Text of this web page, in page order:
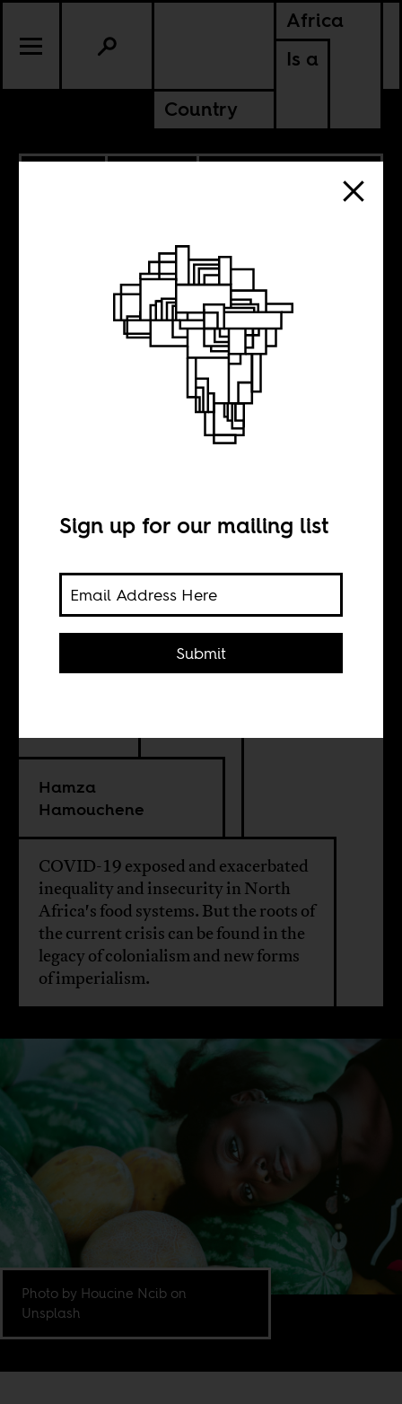
Africa
Is a
Country
ALGERIA
MOROCCO TUNISIA
from COVID-19
Ali Amouzai
Hamza
Hamouchene
COVID-19 exposed and exacerbated
inequality and insecurity in North
Africa's food systems. But the roots of
the current crisis can be found in the
legacy of colonialism and new forms
of imperialism.
Photo by Houcine Ncib on
Unsplash
Sign up for our mailing list
Submit